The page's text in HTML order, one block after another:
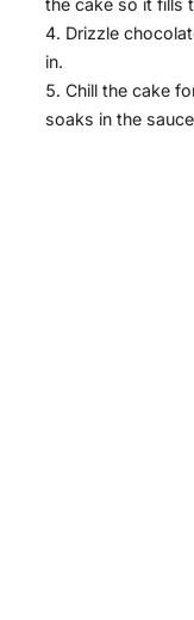
the cake so it fills
Drizzle
in.
Chill the cake
soaks in the